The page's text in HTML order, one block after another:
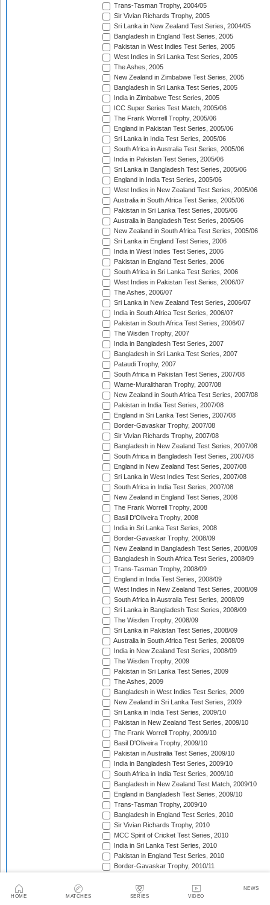
HOME MATCHES SERIES VIDEO
NEWS
Trans-Tasman Trophy, 2004/05
Sir Vivian Richards Trophy, 2005
Sri Lanka in New Zealand Test Series, 2004/05
Bangladesh in England Test Series, 2005
Pakistan in West Indies Test Series, 2005
West Indies in Sri Lanka Test Series, 2005
The Ashes, 2005
New Zealand in Zimbabwe Test Series, 2005
Bangladesh in Sri Lanka Test Series, 2005
India in Zimbabwe Test Series, 2005
ICC Super Series Test Match, 2005/06
The Frank Worrell Trophy, 2005/06
England in Pakistan Test Series, 2005/06
Sri Lanka in India Test Series, 2005/06
South Africa in Australia Test Series, 2005/06
India in Pakistan Test Series, 2005/06
Sri Lanka in Bangladesh Test Series, 2005/06
England in India Test Series, 2005/06
West Indies in New Zealand Test Series, 2005/06
Australia in South Africa Test Series, 2005/06
Pakistan in Sri Lanka Test Series, 2005/06
Australia in Bangladesh Test Series, 2005/06
New Zealand in South Africa Test Series, 2005/06
Sri Lanka in England Test Series, 2006
India in West Indies Test Series, 2006
Pakistan in England Test Series, 2006
South Africa in Sri Lanka Test Series, 2006
West Indies in Pakistan Test Series, 2006/07
The Ashes, 2006/07
Sri Lanka in New Zealand Test Series, 2006/07
India in South Africa Test Series, 2006/07
Pakistan in South Africa Test Series, 2006/07
The Wisden Trophy, 2007
India in Bangladesh Test Series, 2007
Bangladesh in Sri Lanka Test Series, 2007
Pataudi Trophy, 2007
South Africa in Pakistan Test Series, 2007/08
Warne-Muralitharan Trophy, 2007/08
New Zealand in South Africa Test Series, 2007/08
Pakistan in India Test Series, 2007/08
England in Sri Lanka Test Series, 2007/08
Border-Gavaskar Trophy, 2007/08
Sir Vivian Richards Trophy, 2007/08
Bangladesh in New Zealand Test Series, 2007/08
South Africa in Bangladesh Test Series, 2007/08
England in New Zealand Test Series, 2007/08
Sri Lanka in West Indies Test Series, 2007/08
South Africa in India Test Series, 2007/08
New Zealand in England Test Series, 2008
The Frank Worrell Trophy, 2008
Basil D'Oliveira Trophy, 2008
India in Sri Lanka Test Series, 2008
Border-Gavaskar Trophy, 2008/09
New Zealand in Bangladesh Test Series, 2008/09
Bangladesh in South Africa Test Series, 2008/09
Trans-Tasman Trophy, 2008/09
England in India Test Series, 2008/09
West Indies in New Zealand Test Series, 2008/09
South Africa in Australia Test Series, 2008/09
Sri Lanka in Bangladesh Test Series, 2008/09
The Wisden Trophy, 2008/09
Sri Lanka in Pakistan Test Series, 2008/09
Australia in South Africa Test Series, 2008/09
India in New Zealand Test Series, 2008/09
The Wisden Trophy, 2009
Pakistan in Sri Lanka Test Series, 2009
The Ashes, 2009
Bangladesh in West Indies Test Series, 2009
New Zealand in Sri Lanka Test Series, 2009
Sri Lanka in India Test Series, 2009/10
Pakistan in New Zealand Test Series, 2009/10
The Frank Worrell Trophy, 2009/10
Basil D'Oliveira Trophy, 2009/10
Pakistan in Australia Test Series, 2009/10
India in Bangladesh Test Series, 2009/10
South Africa in India Test Series, 2009/10
Bangladesh in New Zealand Test Match, 2009/10
England in Bangladesh Test Series, 2009/10
Trans-Tasman Trophy, 2009/10
Bangladesh in England Test Series, 2010
Sir Vivian Richards Trophy, 2010
MCC Spirit of Cricket Test Series, 2010
India in Sri Lanka Test Series, 2010
Pakistan in England Test Series, 2010
Border-Gavaskar Trophy, 2010/11
Pakistan v South Africa Test Series, 2010/11
West Indies in Sri Lanka Test Series, 2010/11